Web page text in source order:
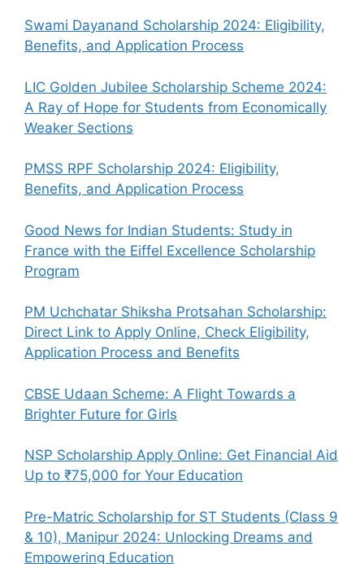
Swami Dayanand Scholarship 2024: Eligibility,
Benefits, and Application Process
LIC Golden Jubilee Scholarship Scheme 2024:
A Ray of Hope for Students from Economically
Weaker Sections
PMSS RPF Scholarship 2024: Eligibility,
Benefits, and Application Process
Good News for Indian Students: Study in
France with the Eiffel Excellence Scholarship
Program
PM Uchchatar Shiksha Protsahan Scholarship:
Direct Link to Apply Online, Check Eligibility,
Application Process and Benefits
CBSE Udaan Scheme: A Flight Towards a
Brighter Future for Girls
NSP Scholarship Apply Online: Get Financial Aid
Up to ₹75,000 for Your Education
Pre-Matric Scholarship for ST Students (Class 9
& 10), Manipur 2024: Unlocking Dreams and
Empowering Education